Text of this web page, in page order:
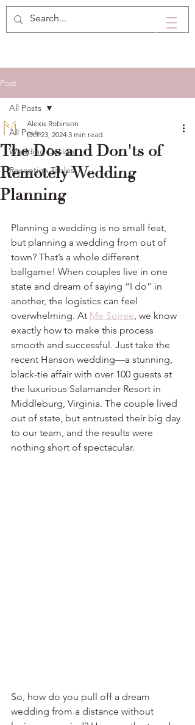
Post
All Posts
Wedding Design
Reception Tables
All Posts
The Dos and Don'ts of
Remotely Wedding
Planning
Alexis Robinson
Oct 23, 2024 3 min read
Planning a wedding is no small feat,
but planning a wedding from out of
town? That’s a whole different
ballgame! When couples live in one
state and dream of saying “I do” in
another, the logistics can feel
overwhelming. At Me Soiree, we know
exactly how to make this process
smooth and successful. Just take the
recent Hanson wedding—a stunning,
black-tie affair with over 100 guests at
the luxurious Salamander Resort in
Middleburg, Virginia. The couple lived
out of state, but entrusted their big day
to our team, and the results were
nothing short of spectacular.
So, how do you pull off a dream
wedding from a distance without